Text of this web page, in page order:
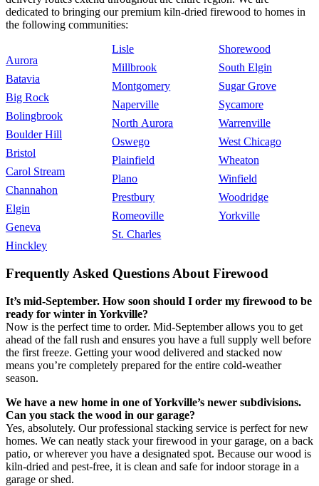
dedicated to bringing our premium kiln-dried firewood to homes in
the following communities:
Aurora
Batavia
Big Rock
Bolingbrook
Boulder Hill
Bristol
Carol Stream
Channahon
Elgin
Geneva
Hinckley
Lisle
Millbrook
Montgomery
Naperville
North Aurora
Oswego
Plainfield
Plano
Prestbury
Romeoville
St. Charles
Shorewood
South Elgin
Sugar Grove
Sycamore
Warrenville
West Chicago
Wheaton
Winfield
Woodridge
Yorkville
Frequently Asked Questions About Firewood
It’s mid-September. How soon should I order my firewood to be
ready for winter in Yorkville?
Now is the perfect time to order. Mid-September allows you to get
ahead of the fall rush and ensures you have a full supply well before
the first freeze. Getting your wood delivered and stacked now
means you’re completely prepared for the entire cold-weather
season.
We have a new home in one of Yorkville’s newer subdivisions.
Can you stack the wood in our garage?
Yes, absolutely. Our professional stacking service is perfect for new
homes. We can neatly stack your firewood in your garage, on a back
patio, or wherever you have a designated spot. Because our wood is
kiln-dried and pest-free, it is clean and safe for indoor storage in a
garage or shed.